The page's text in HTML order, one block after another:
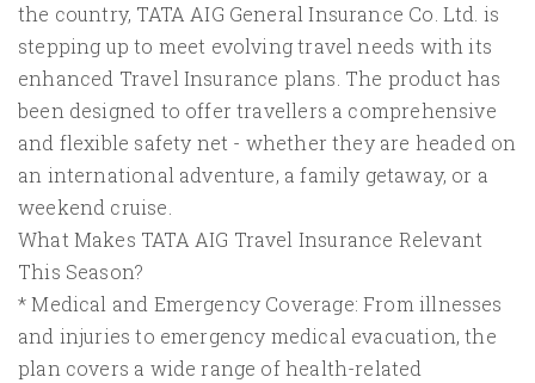
the country, TATA AIG General Insurance Co. Ltd. is
stepping up to meet evolving travel needs with its
enhanced Travel Insurance plans. The product has
been designed to offer travellers a comprehensive
and flexible safety net - whether they are headed on
an international adventure, a family getaway, or a
weekend cruise.
What Makes TATA AIG Travel Insurance Relevant
This Season?
* Medical and Emergency Coverage: From illnesses
and injuries to emergency medical evacuation, the
plan covers a wide range of health-related